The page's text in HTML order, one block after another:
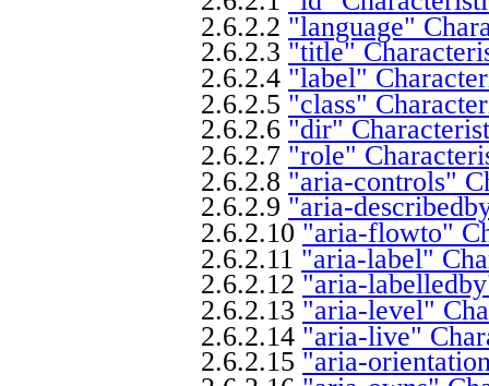
2.6.2.2 "language"
2.6.2.3 "title"
2.6.2.4 "label"
2.6.2.5 "class"
2.6.2.6 "dir"
2.6.2.7 "role"
2.6.2.8 "aria-controls"
2.6.2.9 "aria-
2.6.2.10 "aria-flowto"
2.6.2.11 "aria-label"
2.6.2.12 "aria-
2.6.2.13 "aria-level"
2.6.2.14 "aria-live"
2.6.2.15 "aria-